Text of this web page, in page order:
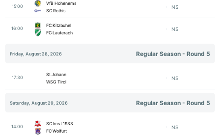
15:00
VfB Hohenems
SC Rothis
NS
16:00
FC Kitzbuhel
FC Lauterach
NS
Friday, August 28, 2026 Regular Season - Round 5
17:30
St Johann
WSG Tirol
NS
Saturday, August 29, 2026 Regular Season - Round 5
14:00
SC Imst 1933
FC Wolfurt
NS